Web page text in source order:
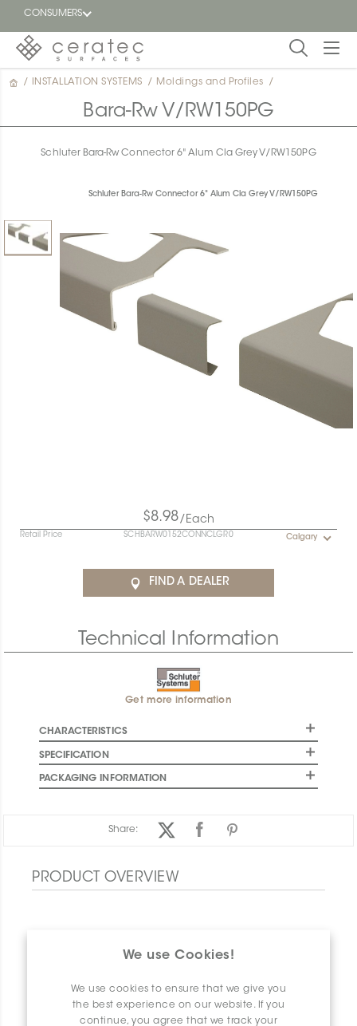
CONSUMERS
Featured
dealer
We use Cookies!
We use cookies to ensure that we give you
the best experience on our website. If you
continue, you agree that we track your
/ INSTALLATION SYSTEMS / Moldings and Profiles /
Bara-Rw V/RW150PG
Schluter Bara-Rw Connector 6" Alum Cla Grey V/RW150PG
Schluter Bara-Rw Connector 6" Alum Cla Grey V/RW150PG
$8.98/Each
Retail Price SCHBARW0152CONNCLGR0 Calgary
FIND A DEALER
Technical Information
Get more information
CHARACTERISTICS
SPECIFICATION
PACKAGING INFORMATION
Share:
PRODUCT OVERVIEW